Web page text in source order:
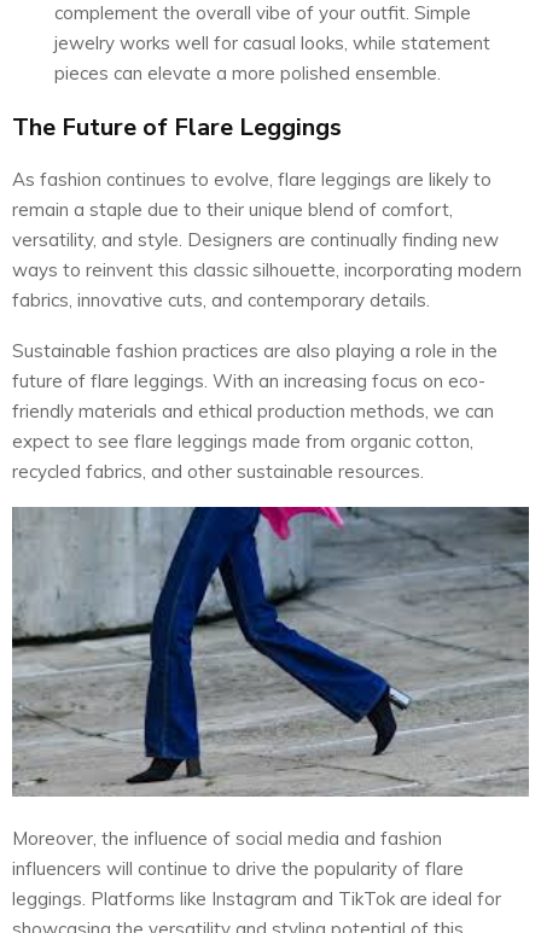
complement the overall vibe of your outfit. Simple
jewelry works well for casual looks, while statement
pieces can elevate a more polished ensemble.
The Future of Flare Leggings
As fashion continues to evolve, flare leggings are likely to
remain a staple due to their unique blend of comfort,
versatility, and style. Designers are continually finding new
ways to reinvent this classic silhouette, incorporating modern
fabrics, innovative cuts, and contemporary details.
Sustainable fashion practices are also playing a role in the
future of flare leggings. With an increasing focus on eco-
friendly materials and ethical production methods, we can
expect to see flare leggings made from organic cotton,
recycled fabrics, and other sustainable resources.
Moreover, the influence of social media and fashion
influencers will continue to drive the popularity of flare
leggings. Platforms like Instagram and TikTok are ideal for